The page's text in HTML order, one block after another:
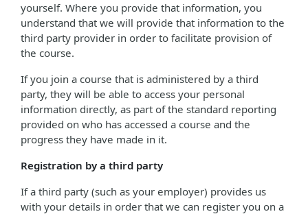
yourself. Where you provide that information, you
understand that we will provide that information to the
third party provider in order to facilitate provision of
the course.
If you join a course that is administered by a third
party, they will be able to access your personal
information directly, as part of the standard reporting
provided on who has accessed a course and the
progress they have made in it.
Registration by a third party
If a third party (such as your employer) provides us
with your details in order that we can register you on a